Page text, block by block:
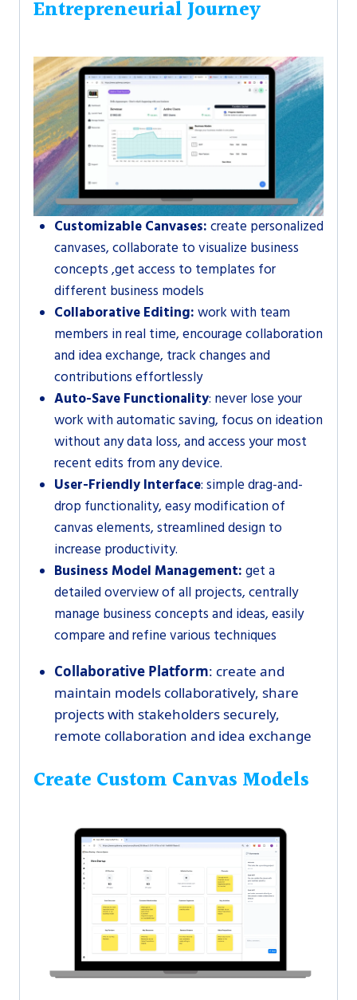
Entrepreneurial Journey
Customizable Canvases: create personalized
canvases, collaborate to visualize business
concepts ,get access to templates for
different business models
Collaborative Editing: work with team
members in real time, encourage collaboration
and idea exchange, track changes and
contributions effortlessly
Auto-Save Functionality: never lose your
work with automatic saving, focus on ideation
without any data loss, and access your most
recent edits from any device.
User-Friendly Interface: simple drag-and-
drop functionality, easy modification of
canvas elements, streamlined design to
increase productivity.
Business Model Management: get a
detailed overview of all projects, centrally
manage business concepts and ideas, easily
compare and refine various techniques
Collaborative Platform: create and
maintain models collaboratively, share
projects with stakeholders securely,
remote collaboration and idea exchange
Create Custom Canvas Models